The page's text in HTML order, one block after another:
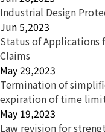
Industrial Design
Jun 5,2023
Status of
Claims
May 29,2023
Termination of
expiration of time
May 19,2023
Law revision for